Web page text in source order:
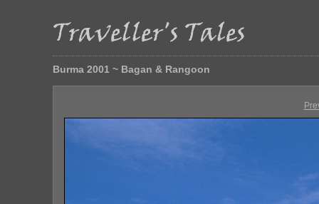
Burma 2001 ~ Bagan & Rangoon